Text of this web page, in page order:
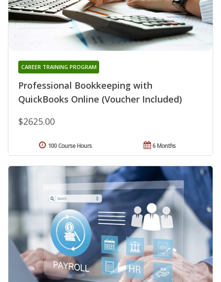
Professional Bookkeeping with
QuickBooks Online (Voucher Included)
CAREER TRAINING PROGRAM
$2625.00
6 Months
100 Course Hours